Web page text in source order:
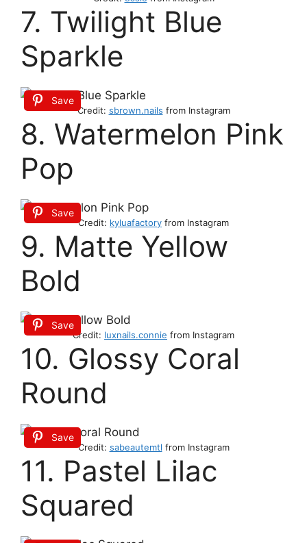
7. Twilight Blue
Sparkle
Save
Credit: sbrown.nails from Instagram
8. Watermelon Pink
Pop
Save
Credit: kyluafactory from Instagram
9. Matte Yellow
Bold
Save
Credit: luxnails.connie from Instagram
10. Glossy Coral
Round
Save
Credit: sabeautemtl from Instagram
11. Pastel Lilac
Squared